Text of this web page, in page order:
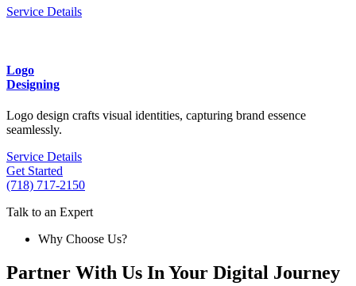
Service Details
Logo
Designing
Logo design crafts visual identities, capturing brand essence
seamlessly.
Service Details
Get Started
(718) 717-2150
Talk to an Expert
Why Choose Us?
Partner With Us In Your Digital Journey